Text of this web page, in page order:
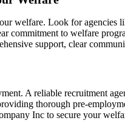
welfare. Look for agencies
commitment to welfare
support, clear
A reliable recruitment
thorough pre-
Inc to secure your